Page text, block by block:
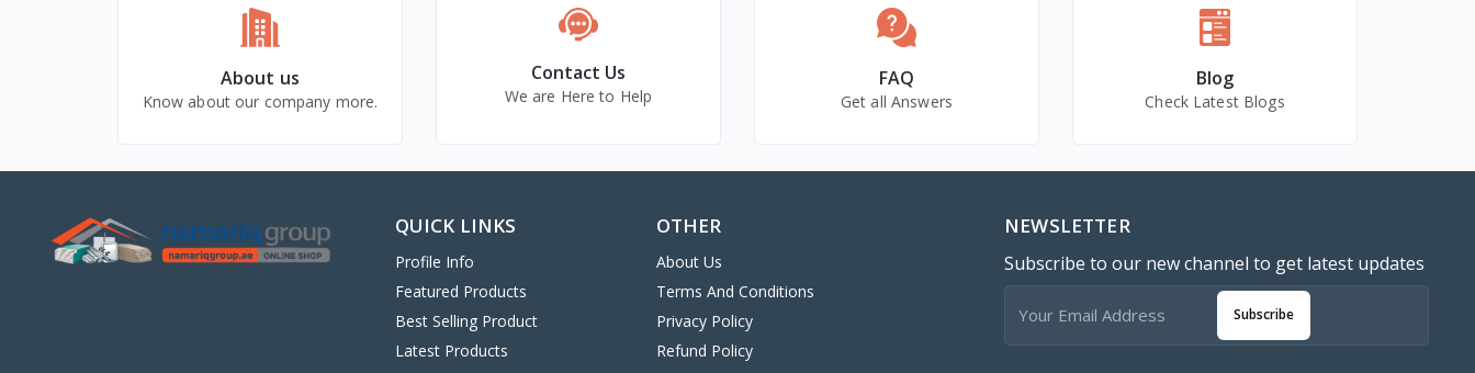
About us
Know about our company more.
Contact Us
We are Here to Help
FAQ
Get all Answers
Blog
Check Latest Blogs
QUICK LINKS
Profile Info
Featured Products
Best Selling Product
Latest Products
OTHER
About Us
Terms And Conditions
Privacy Policy
Refund Policy
NEWSLETTER
Subscribe to our new channel to get latest updates
Subscribe